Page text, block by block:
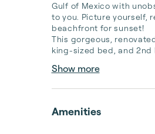
Gulf of Mexico with
to you. Picture yourself,
beachfront for sunset!
This gorgeous,
king-sized bed, and 2nd
Show more
Amenities